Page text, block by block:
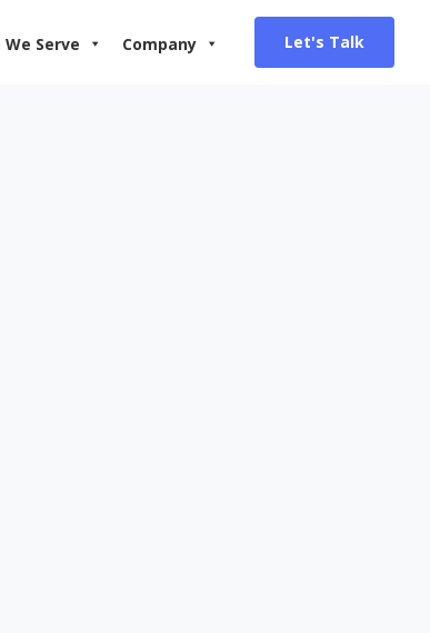
We Serve Company Let's Talk